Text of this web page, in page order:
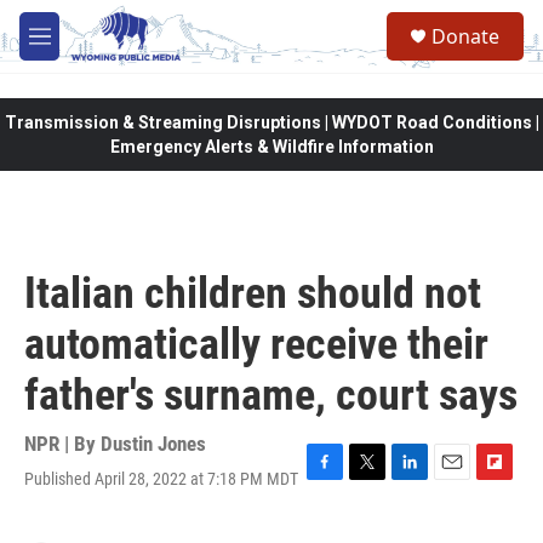
Skip to main content
M
e
Donate
Transmission & Streaming Disruptions | WYDOT Road Conditions |
Emergency Alerts & Wildfire Information
Italian children should not
automatically receive their
father's surname, court says
NPR | By Dustin Jones
Published April 28, 2022 at 7:18 PM MDT F
T
L
E
F